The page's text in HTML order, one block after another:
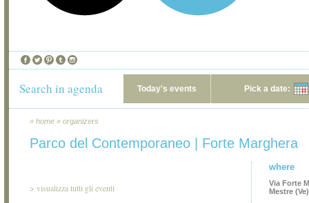
Search in agenda Today's events Pick a date:
» home » organizers
Parco del Contemporaneo | Forte Marghera
> visualizza tutti gli eventi
where
Via Forte
Mestre (Ve)